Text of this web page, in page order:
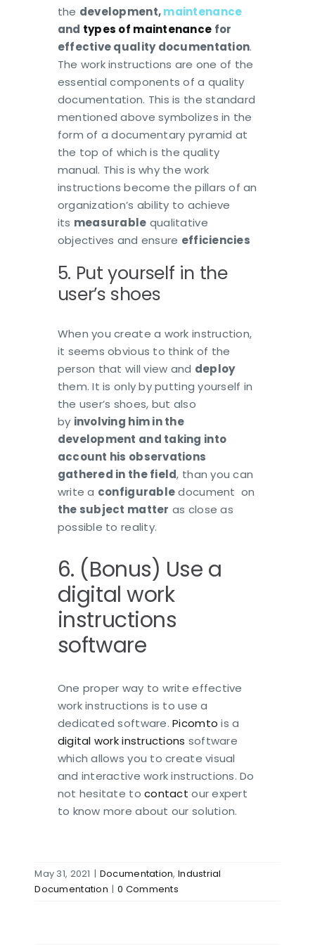
the development,maintenance
and types of maintenance for
effective quality documentation.
The work instructions are one of the
essential components of a quality
documentation. This is the standard
mentioned above symbolizes in the
form of a documentary pyramid at
the top of which is the quality
manual. This is why the work
instructions become the pillars of an
organization’s ability to achieve
its measurable qualitative
objectives and ensure efficiencies
5. Put yourself in the
user’s shoes
When you create a work instruction,
it seems obvious to think of the
person that will view and deploy
them. It is only by putting yourself in
the user’s shoes, but also
by involving him in the
development and taking into
account his observations
gathered in the field, than you can
write a configurabledocument on
the subject matter as close as
possible to reality.
6. (Bonus) Use a
digital work
instructions
software
One proper way to write effective
work instructions is to use a
dedicated software.Picomto is a
digital work instructions software
which allows you to create visual
and interactive work instructions. Do
not hesitate tocontact our expert
to know more about our solution.
May 31, 2021 | Documentation, Industrial
Documentation | 0 Comments